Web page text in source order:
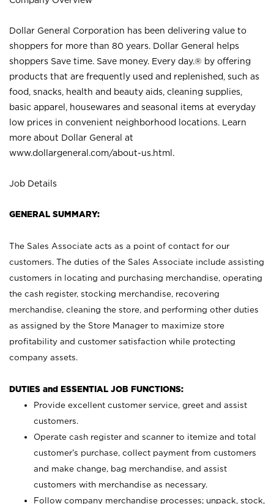
Dollar General Corporation has been delivering value to
shoppers for more than 80 years. Dollar General helps
shoppers Save time. Save money. Every day.® by offering
products that are frequently used and replenished, such as
food, snacks, health and beauty aids, cleaning supplies,
basic apparel, housewares and seasonal items at everyday
low prices in convenient neighborhood locations. Learn
more about Dollar General at
www.dollargeneral.com/about-us.html .
Job Details
GENERAL SUMMARY:
The Sales Associate acts as a point of contact for our
customers. The duties of the Sales Associate include assisting
customers in locating and purchasing merchandise, operating
the cash register, stocking merchandise, recovering
merchandise, cleaning the store, and performing other duties
as assigned by the Store Manager to maximize store
profitability and customer satisfaction while protecting
company assets.
DUTIES and ESSENTIAL JOB FUNCTIONS:
Provide excellent customer service, greet and assist
customers.
Operate cash register and scanner to itemize and total
customer’s purchase, collect payment from customers
and make change, bag merchandise, and assist
customers with merchandise as necessary.
Follow company merchandise processes; unpack, stock,